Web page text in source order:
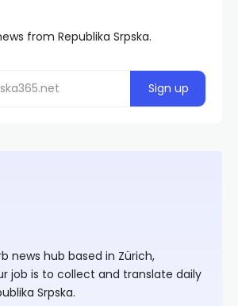
from Republika Srpska.
news hub based in Zürich,
job is to collect and translate daily
Srpska.